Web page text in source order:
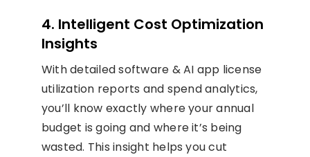
4. Intelligent Cost Optimization
Insights
With detailed software & AI app license
utilization reports and spend analytics,
you’ll know exactly where your annual
budget is going and where it’s being
wasted. This insight helps you cut